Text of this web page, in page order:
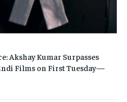
Akshay Kumar Surpasses
Films on First Tuesday—